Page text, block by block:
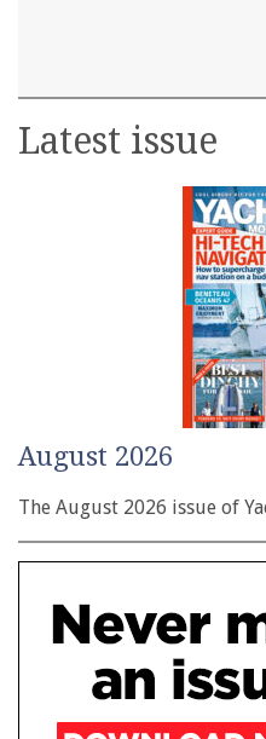
Latest issue
August 2026
The August 2026 issue of